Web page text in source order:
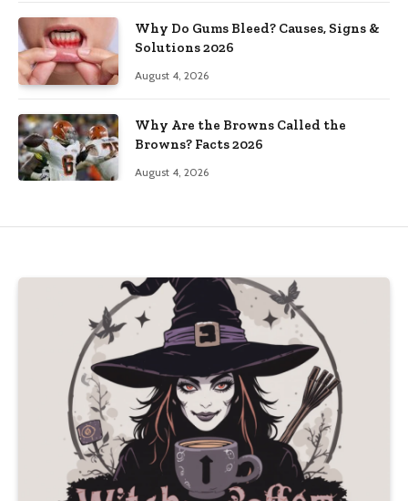
Why Do Gums Bleed? Causes, Signs &
Solutions 2026
August 4, 2026
Why Are the Browns Called the
Browns? Facts 2026
August 4, 2026